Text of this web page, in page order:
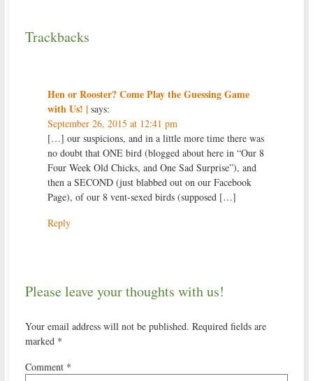
Trackbacks
Hen or Rooster? Come Play the Guessing Game
with Us! | says:
September 26, 2015 at 12:41 pm
[…] our suspicions, and in a little more time there was
no doubt that ONE bird (blogged about here in “Our 8
Four Week Old Chicks, and One Sad Surprise”), and
then a SECOND (just blabbed out on our Facebook
Page), of our 8 vent-sexed birds (supposed […]
Reply
Please leave your thoughts with us!
Your email address will not be published. Required fields are
marked *
Comment *